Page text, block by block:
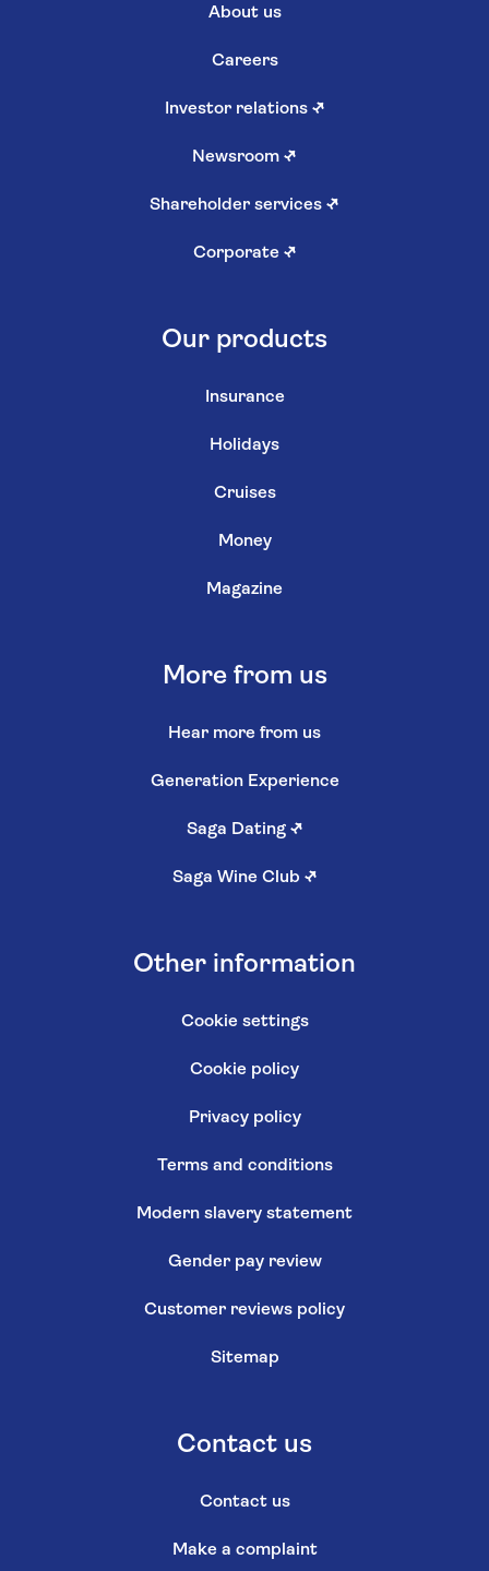
About us
Careers
Investor relations ↗
Newsroom ↗
Shareholder services ↗
Corporate ↗
Our products
Insurance
Holidays
Cruises
Money
Magazine
More from us
Hear more from us
Generation Experience
Saga Dating ↗
Saga Wine Club ↗
Other information
Cookie settings
Cookie policy
Privacy policy
Terms and conditions
Modern slavery statement
Gender pay review
Customer reviews policy
Sitemap
Contact us
Contact us
Make a complaint